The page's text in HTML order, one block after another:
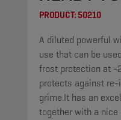
PRODUCT:50210
A diluted powerful
use that can be
frost protection at -
protects against re-
grime.It has an
together with a nice